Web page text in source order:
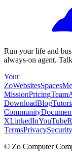
Run your life and
always-on agent.
Your
ZoWebsitesSpaces
MissionPricingTeam
DownloadBlog
Community
XLinkedInYouTube
TermsPrivacySecurity
© Zo Computer